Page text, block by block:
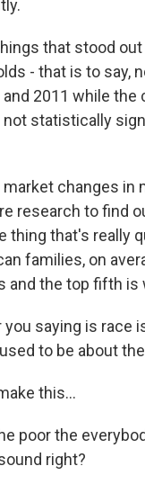
that stood
- that is to say,
2011 while
statistically
market changes
research to find
thing that's really
families, on
and the top fifth is
you saying is
to be about
this...
poor the
right?